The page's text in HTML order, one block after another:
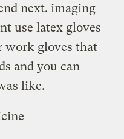
next. imaging
use latex gloves
work gloves that
and you can
like.